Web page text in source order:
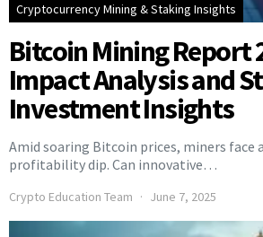
Cryptocurrency Mining & Staking Insights
Bitcoin Mining Report
Impact Analysis and
Investment Insights
Amid soaring Bitcoin prices, miners face
profitability dip. Can innovative…
Crypto Education Team June 7, 2025